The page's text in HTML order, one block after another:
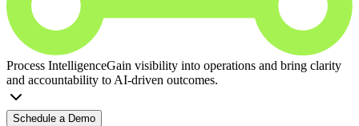
Process IntelligenceGain visibility into operations and bring clarity
and accountability to AI-driven outcomes.
Schedule a Demo